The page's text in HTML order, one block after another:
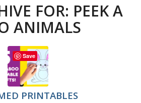
FOR: PEEK A
ANIMALS
PRINTABLES
Save